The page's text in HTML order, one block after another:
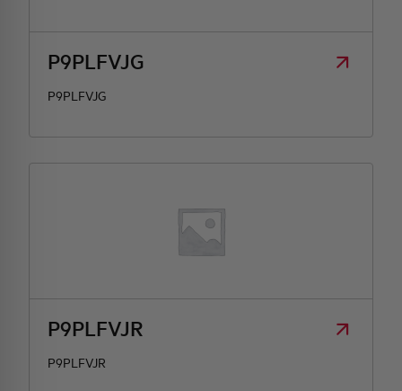
P9PLFVJG
P9PLFVJG
P9PLFVJR
P9PLFVJR